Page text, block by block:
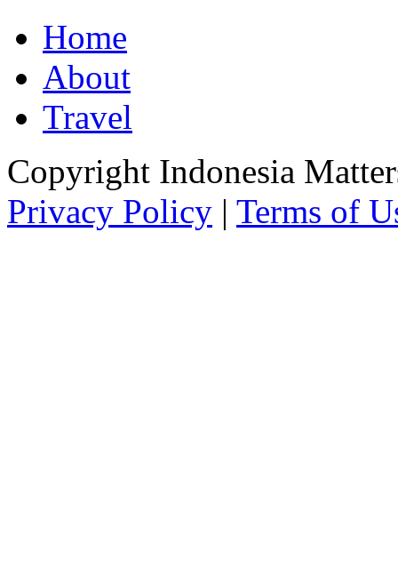
Home
About
Travel
Copyright Indonesia
Privacy Policy | Terms of